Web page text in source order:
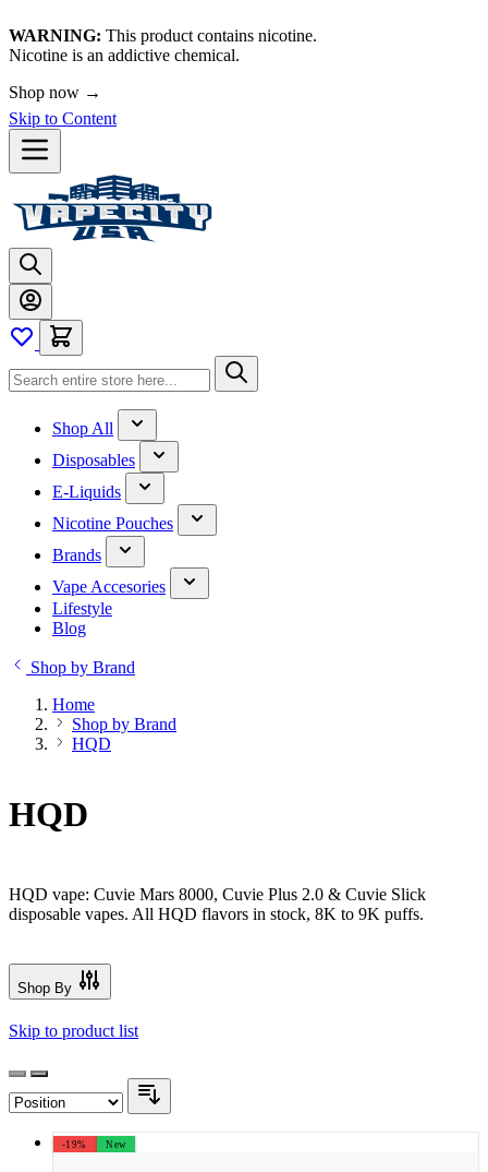
WARNING: This product contains nicotine.
Nicotine is an addictive chemical.
🚀 We're LIVE!
Skip to Content
Shop All
Disposables
E-Liquids
Nicotine Pouches
Brands
Vape Accesories
Lifestyle
Blog
Shop by Brand
Home
Shop by Brand
HQD
HQD
HQD vape: Cuvie Mars 8000, Cuvie Plus 2.0 & Cuvie Slick
disposable vapes. All HQD flavors in stock, 8K to 9K puffs.
Shop By
Skip to product list
-19% New